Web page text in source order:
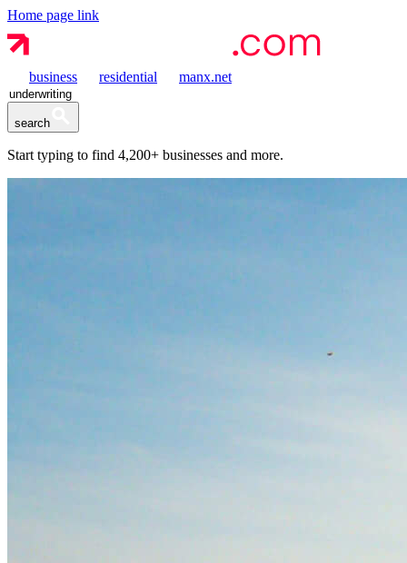
Home page link
business residential manx.net
search
Start typing to find 4,200+ businesses and more.